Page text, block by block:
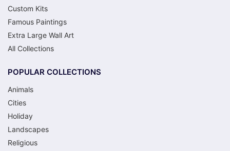
Custom Kits
Famous Paintings
Extra Large Wall Art
All Collections
POPULAR COLLECTIONS
Animals
Cities
Holiday
Landscapes
Religious